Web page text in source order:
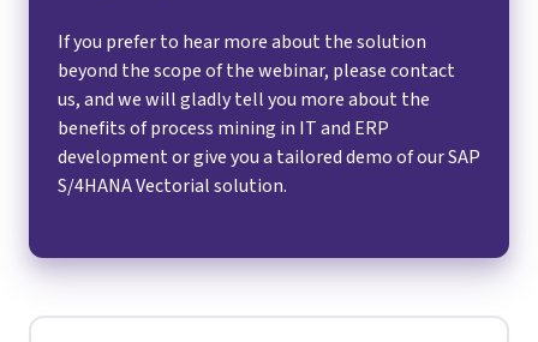
If you prefer to hear more about the solution
beyond the scope of the webinar, please contact
us, and we will gladly tell you more about the
benefits of process mining in IT and ERP
development or give you a tailored demo of our SAP
S/4HANA Vectorial solution.